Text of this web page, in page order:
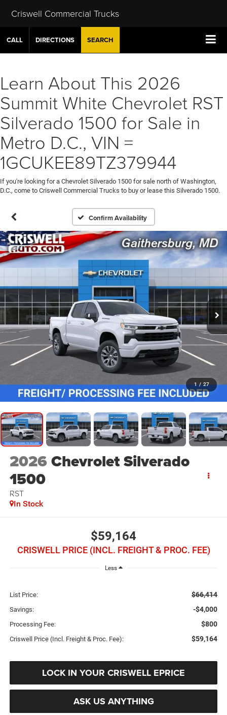
Criswell Commercial Trucks
CALL DIRECTIONS SEARCH
Learn About This 2026
Summit White Chevrolet RST
Silverado 1500 for Sale in
Metro D.C., VIN =
1GCUKEE89TZ379944
If you're looking for a Chevrolet Silverado 1500 for sale north of Washington,
D.C., come to Criswell Commercial Trucks to buy or lease this Silverado 1500.
Confirm Availability
1 / 27
2026Chevrolet Silverado
1500
RST
In Stock
$59,164
CRISWELL PRICE (INCL. FREIGHT & PROC. FEE)
Less
List Price: $66,414
Savings: -$4,000
Processing Fee: $800
Criswell Price (Incl. Freight & Proc. Fee): $59,164
LOCK IN YOUR CRISWELL EPRICE
ASK US ANYTHING